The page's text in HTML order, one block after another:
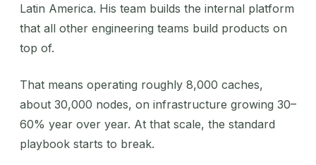
Latin America. His team builds the internal platform
that all other engineering teams build products on
top of.
That means operating roughly 8,000 caches,
about 30,000 nodes, on infrastructure growing 30–
60% year over year. At that scale, the standard
playbook starts to break.